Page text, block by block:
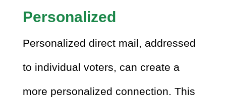
Personalized
Personalized direct mail, addressed
to individual voters, can create a
more personalized connection. This